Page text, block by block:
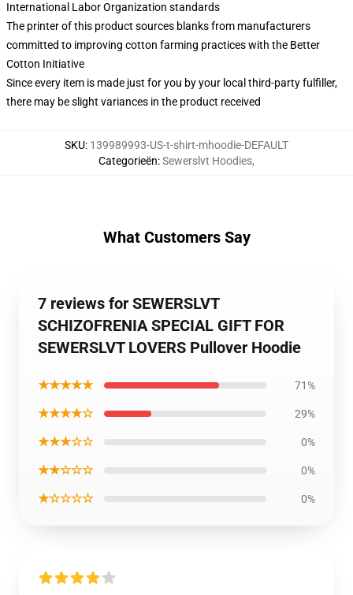
International Labor Organization standards
The printer of this product sources blanks from manufacturers
committed to improving cotton farming practices with the Better
Cotton Initiative
Since every item is made just for you by your local third-party fulfiller,
there may be slight variances in the product received
SKU: 139989993-US-t-shirt-mhoodie-DEFAULT
Categorieën:Sewerslvt Hoodies,
What Customers Say
7 reviews for SEWERSLVT
SCHIZOFRENIA SPECIAL GIFT FOR
SEWERSLVT LOVERS Pullover Hoodie
★★★★★ 71%
★★★★☆ 29%
★★★☆☆ 0%
★★☆☆☆ 0%
★☆☆☆☆ 0%